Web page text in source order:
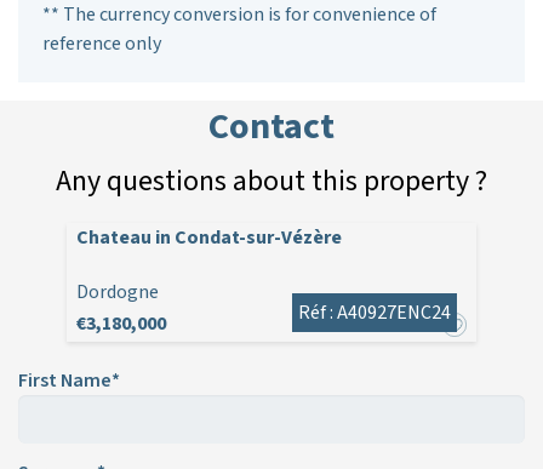
** The currency conversion is for convenience of
reference only
Contact
Any questions about this property ?
Chateau in Condat-sur-Vézère
Dordogne
€3,180,000
Réf : A40927ENC24
First Name*